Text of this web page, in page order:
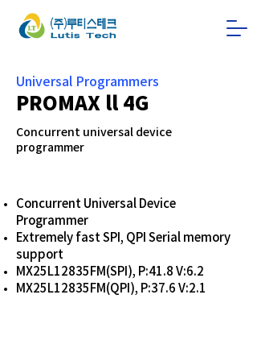
Universal Programmers
PROMAX ll 4G
Concurrent universal device
programmer
Concurrent Universal Device
Programmer
Extremely fast SPI, QPI Serial memory
support
MX25L12835FM(SPI), P:41.8 V:6.2
MX25L12835FM(QPI), P:37.6 V:2.1